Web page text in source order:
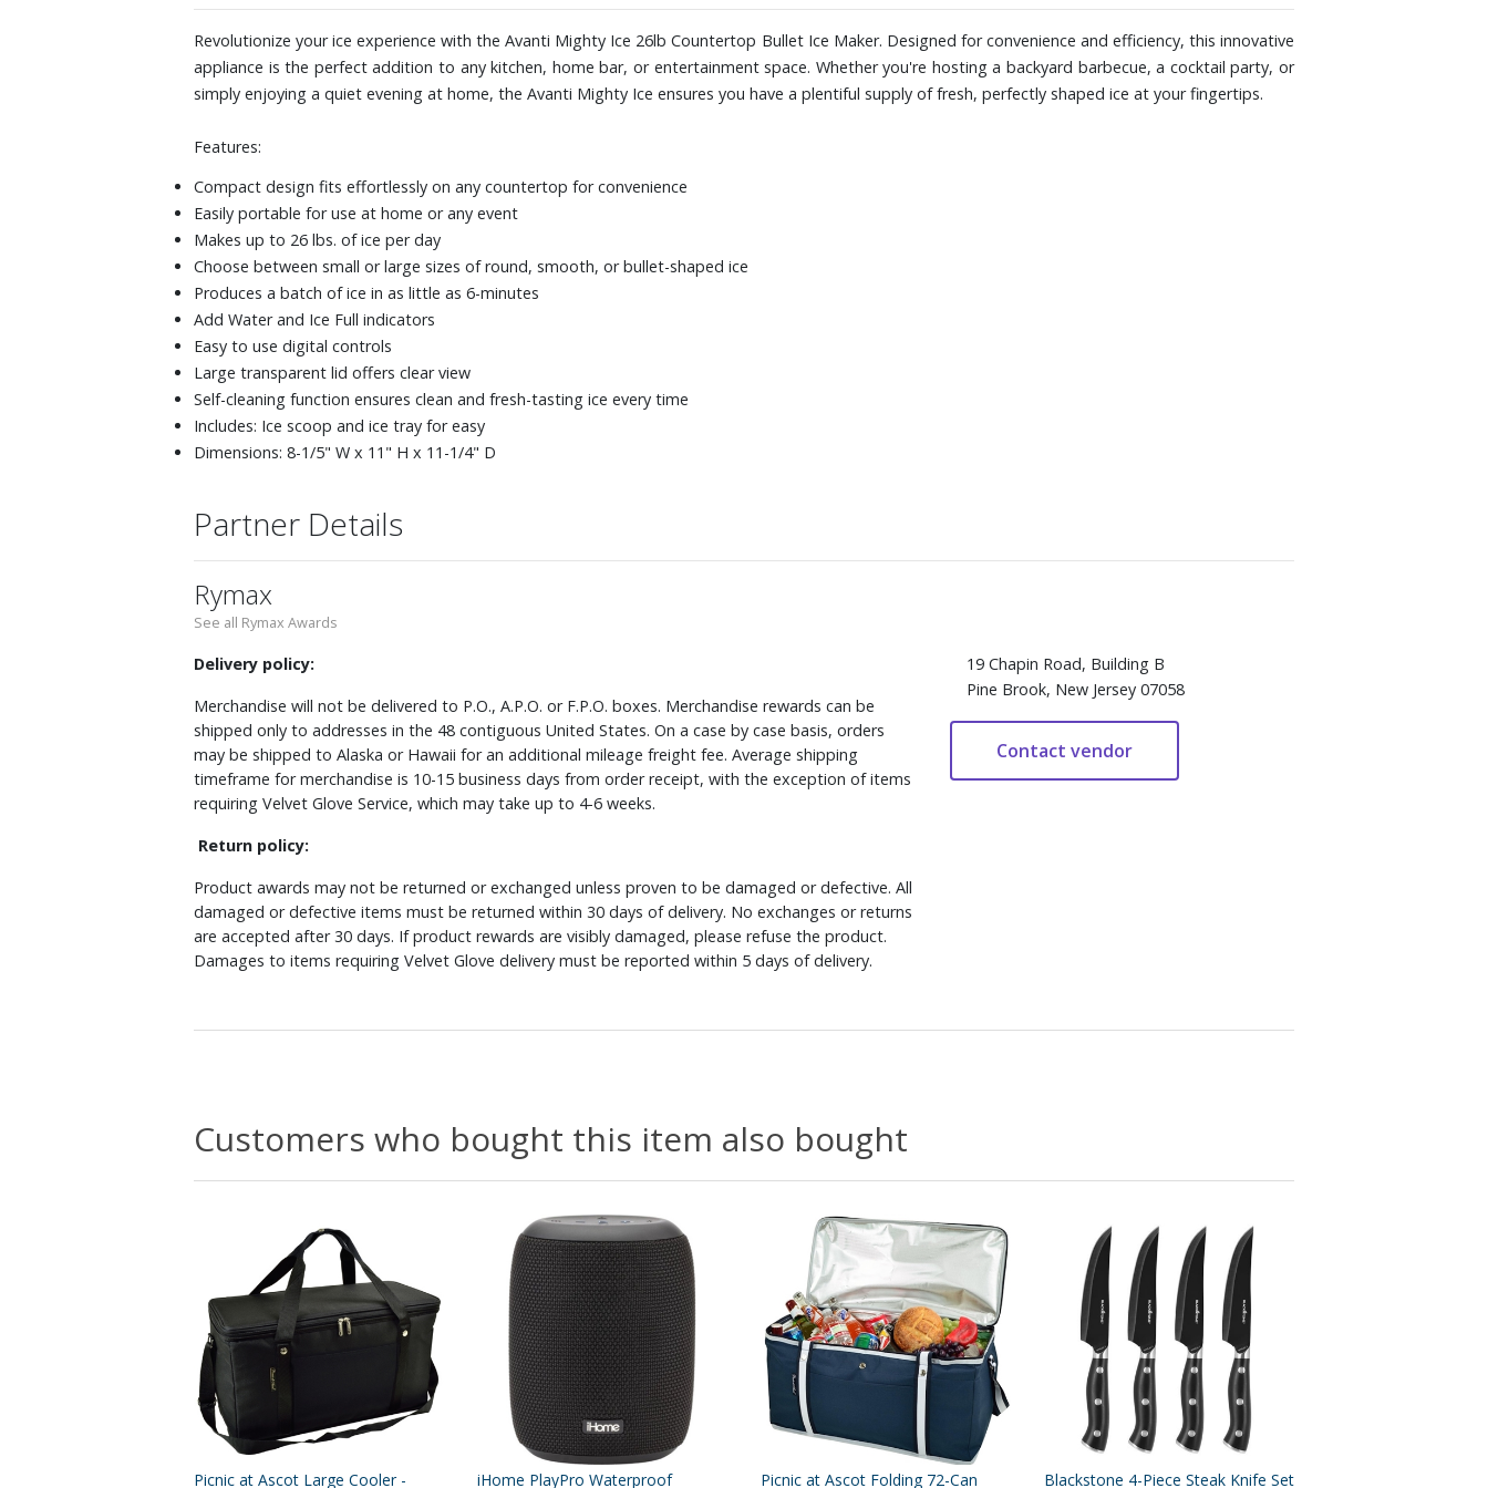
Revolutionize your ice experience with the Avanti Mighty Ice 26lb Countertop Bullet Ice Maker. Designed for convenience and efficiency, this innovative
appliance is the perfect addition to any kitchen, home bar, or entertainment space. Whether you're hosting a backyard barbecue, a cocktail party, or
simply enjoying a quiet evening at home, the Avanti Mighty Ice ensures you have a plentiful supply of fresh, perfectly shaped ice at your fingertips.
Features:
Compact design fits effortlessly on any countertop for convenience
Easily portable for use at home or any event
Makes up to 26 lbs. of ice per day
Choose between small or large sizes of round, smooth, or bullet-shaped ice
Produces a batch of ice in as little as 6-minutes
Add Water and Ice Full indicators
Easy to use digital controls
Large transparent lid offers clear view
Self-cleaning function ensures clean and fresh-tasting ice every time
Includes: Ice scoop and ice tray for easy
Dimensions: 8-1/5" W x 11" H x 11-1/4" D
Partner Details
Rymax
See all Rymax Awards
Delivery policy:
Merchandise will not be delivered to P.O., A.P.O. or F.P.O. boxes. Merchandise rewards can be
shipped only to addresses in the 48 contiguous United States. On a case by case basis, orders
may be shipped to Alaska or Hawaii for an additional mileage freight fee. Average shipping
timeframe for merchandise is 10-15 business days from order receipt, with the exception of items
requiring Velvet Glove Service, which may take up to 4-6 weeks.
Return policy:
Product awards may not be returned or exchanged unless proven to be damaged or defective. All
damaged or defective items must be returned within 30 days of delivery. No exchanges or returns
are accepted after 30 days. If product rewards are visibly damaged, please refuse the product.
Damages to items requiring Velvet Glove delivery must be reported within 5 days of delivery.
19 Chapin Road, Building B
Pine Brook, New Jersey 07058
Customers who bought this item also bought
Picnic at Ascot Large Cooler -
iHome PlayPro Waterproof
Picnic at Ascot Folding 72-Can
Blackstone 4-Piece Steak Knife Set